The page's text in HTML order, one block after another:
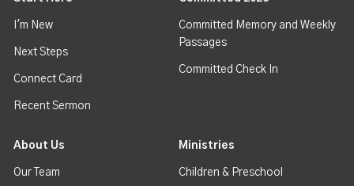
I'm New
Next Steps
Connect Card
Recent Sermon
Committed Memory and Weekly
Passages
Committed Check In
About Us
Our Team
Ministries
Children & Preschool